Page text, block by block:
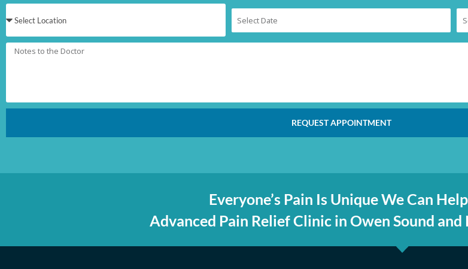
REQUEST APPOINTMENT
Everyone’s Pain Is Unique We Can
Advanced Pain Relief Clinic in Owen Sound and